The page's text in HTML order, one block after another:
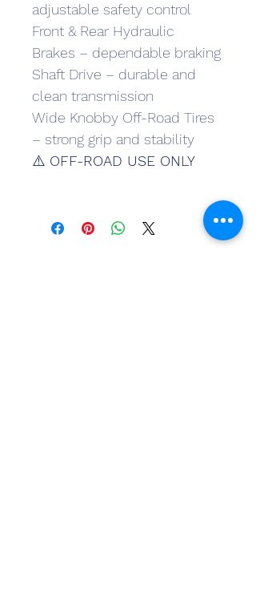
adjustable safety control
Front & Rear Hydraulic
Brakes – dependable braking
Shaft Drive – durable and
clean transmission
Wide Knobby Off-Road Tires
– strong grip and stability
⚠️ OFF-ROAD USE ONLY